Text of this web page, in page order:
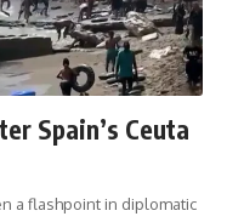
Spain’s Ceuta
a flashpoint in diplomatic